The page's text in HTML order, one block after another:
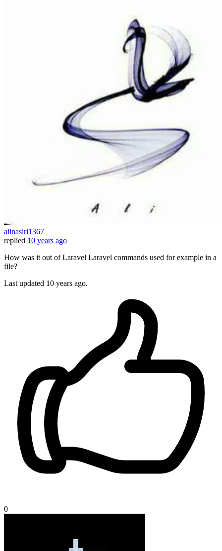
alinasiri1367
replied 10 years ago
How was it out of Laravel Laravel commands used for example in a
file?
Last updated 10 years ago.
0